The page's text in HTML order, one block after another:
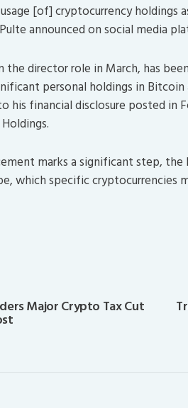
[of] cryptocurrency holdings
announced on social media
director role in March, has
personal holdings in Bitcoin
his financial disclosure posted in
marks a significant step,
which specific
Major Crypto Tax Cut